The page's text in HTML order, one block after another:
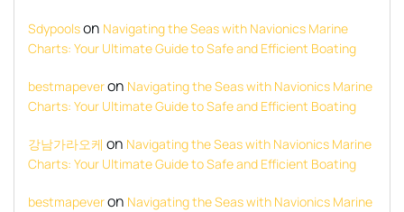
Sdypoolson Navigating the Seas with Navionics Marine
Charts: Your Ultimate Guide to Safe and Efficient Boating
bestmapeveron Navigating the Seas with Navionics Marine
Charts: Your Ultimate Guide to Safe and Efficient Boating
강남가라오케 on Navigating the Seas with Navionics Marine
Charts: Your Ultimate Guide to Safe and Efficient Boating
bestmapeveron Navigating the Seas with Navionics Marine